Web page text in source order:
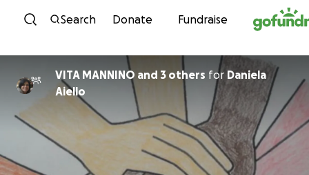
Skip to content
Search Donate Fundraise
VITA MANNINO and 3 others for Daniela
Aiello